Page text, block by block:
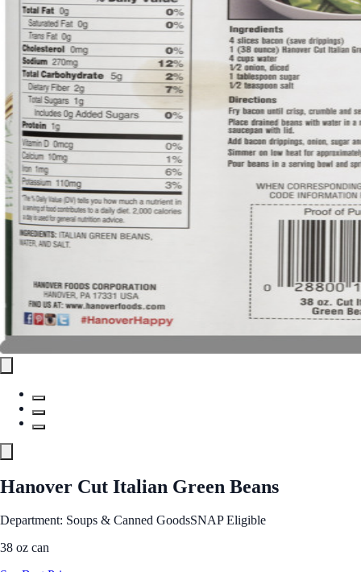
Hanover Cut Italian Green Beans
Department: Soups & Canned GoodsSNAP Eligible
38 oz can